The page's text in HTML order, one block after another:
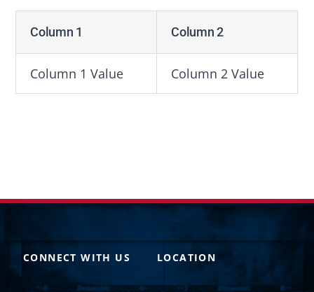
Column 1 Column 2
Column 1 Value Column 2 Value
CONNECT WITH US LOCATION